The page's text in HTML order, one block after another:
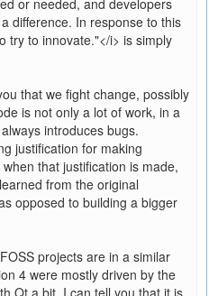
or needed, and developers
difference. In response to this
try to innovate."</i> is simply
that we fight change, possibly
is not only a lot of work, in a
introduces bugs.
justification for making
that justification is made,
from the original
opposed to building a bigger
projects are in a similar
4 were mostly driven by the
Qt a bit, I can tell you that it is